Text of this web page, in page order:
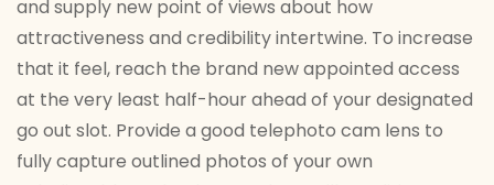
and supply new point of views about how
attractiveness and credibility intertwine. To increase
that it feel, reach the brand new appointed access
at the very least half-hour ahead of your designated
go out slot. Provide a good telephoto cam lens to
fully capture outlined photos of your own